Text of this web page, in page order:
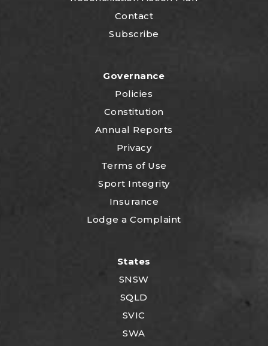
Contact
Subscribe
Governance
Policies
Constitution
Annual Reports
Privacy
Terms of Use
Sport Integrity
Insurance
Lodge a Complaint
States
SNSW
SQLD
SVIC
SWA